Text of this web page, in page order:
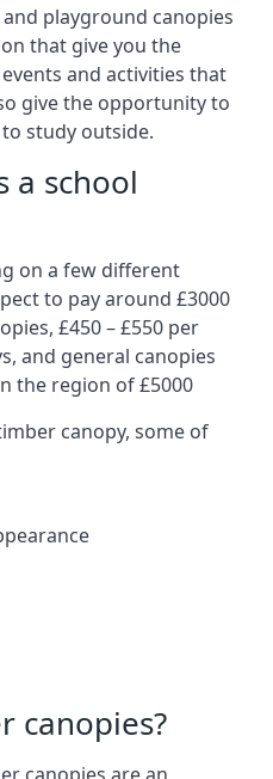
playground canopies
that give you the
and activities that
give the opportunity to
study outside.
a school
on a few different
to pay around £3000
£450 – £550 per
and general canopies
the region of £5000
canopy, some of
canopies?